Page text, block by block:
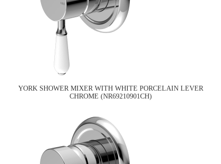
YORK SHOWER MIXER WITH WHITE PORCELAIN LEVER
CHROME (NR69210901CH)